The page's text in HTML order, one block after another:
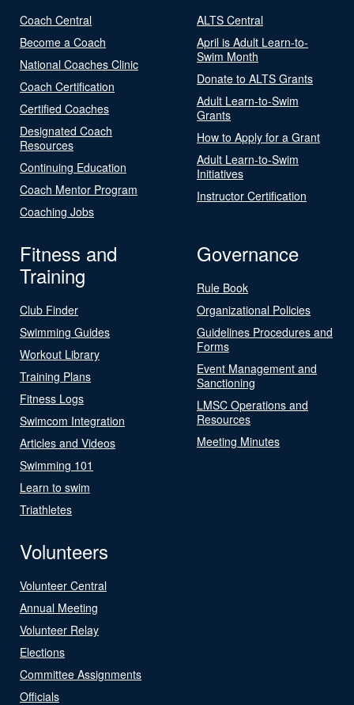
Coach Central
Become a Coach
National Coaches Clinic
Coach Certification
Certified Coaches
Designated Coach
Resources
Continuing Education
Coach Mentor Program
Coaching Jobs
ALTS Central
April is Adult Learn-to-
Swim Month
Donate to ALTS Grants
Adult Learn-to-Swim
Grants
How to Apply for a Grant
Adult Learn-to-Swim
Initiatives
Instructor Certification
Fitness and
Training
Club Finder
Swimming Guides
Workout Library
Training Plans
Fitness Logs
Swimcom Integration
Articles and Videos
Swimming 101
Learn to swim
Triathletes
Governance
Rule Book
Organizational Policies
Guidelines Procedures and
Forms
Event Management and
Sanctioning
LMSC Operations and
Resources
Meeting Minutes
Volunteers
Volunteer Central
Annual Meeting
Volunteer Relay
Elections
Committee Assignments
Officials